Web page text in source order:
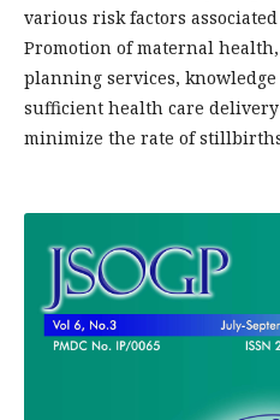
various risk factors
Promotion of maternal
planning services,
sufficient health care delivery
minimize the rate of